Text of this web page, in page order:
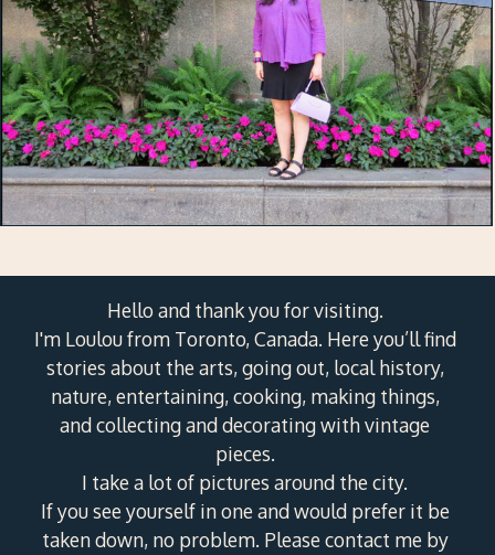
Hello and thank you for visiting.
I'm Loulou from Toronto, Canada. Here you’ll find
stories about the arts, going out, local history,
nature, entertaining, cooking, making things,
and collecting and decorating with vintage
pieces.
I take a lot of pictures around the city.
If you see yourself in one and would prefer it be
taken down, no problem. Please contact me by